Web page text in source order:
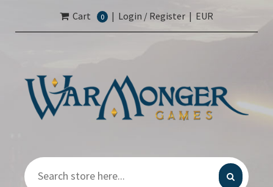
Cart 0 | Login / Register | EUR